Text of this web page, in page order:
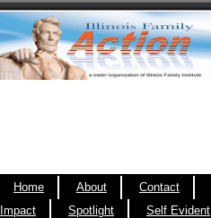
Home About Contact
Impact
Spotlight Self Evident